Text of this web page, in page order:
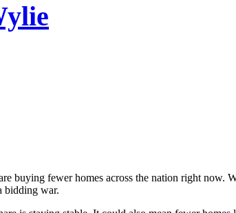
buying fewer homes across the nation right now.
bidding war.